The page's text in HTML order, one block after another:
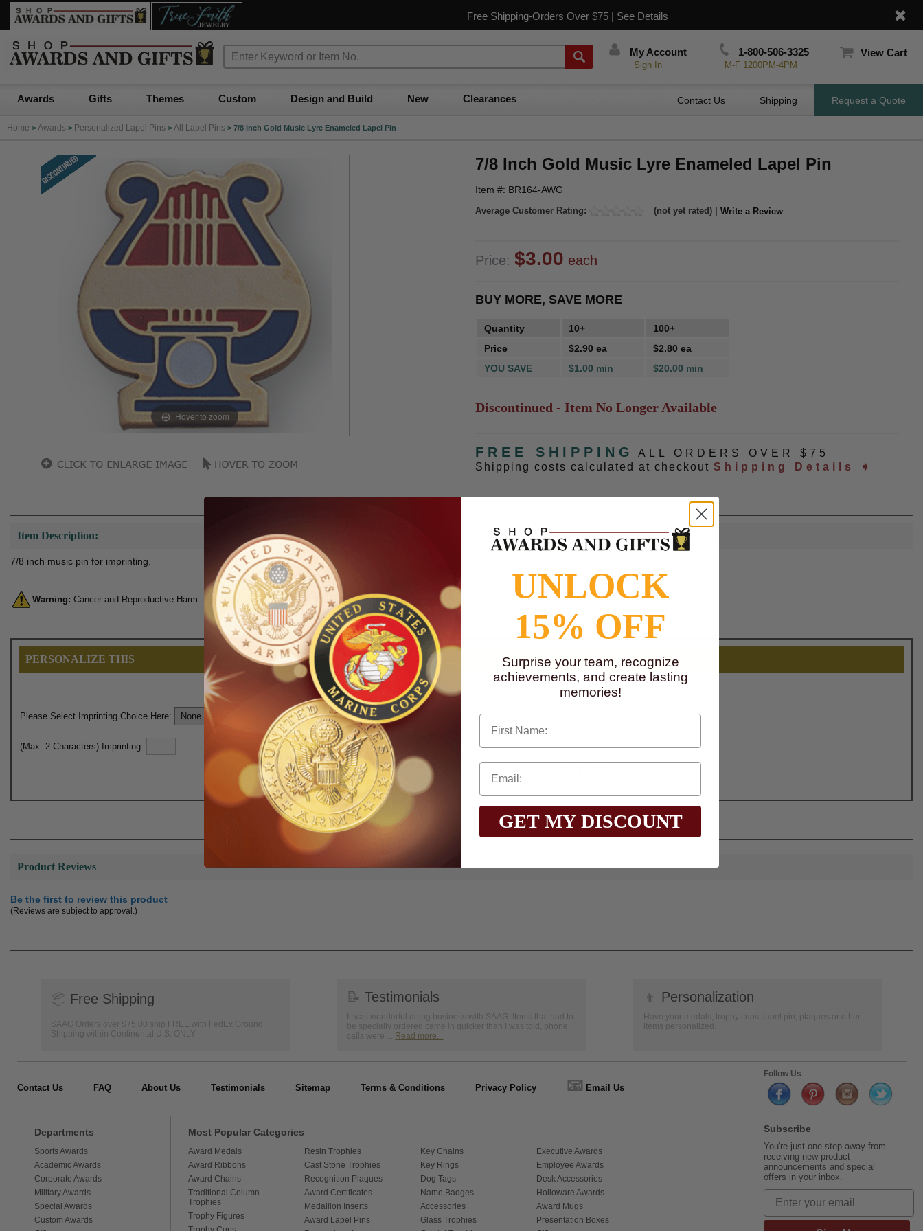
Free Shipping-Orders Over $75 | See Details
My Account
Sign In
1-800-506-3325
M-F 1200PM-4PM
View Cart
Awards Gifts Themes Custom Design and Build New Clearances Contact Us Shipping Request a Quote
Home > Awards > Personalized Lapel Pins > All Lapel Pins > 7/8 Inch Gold Music Lyre Enameled Lapel Pin
Hover to zoom
7/8 Inch Gold Music Lyre Enameled Lapel Pin
Item #: BR164-AWG
Average Customer Rating: (not yet rated) | Write a Review
Price: $3.00 each
BUY MORE, SAVE MORE
Quantity 10+
100+
Price
$2.90 ea
$2.80 ea
YOU SAVE
$1.00 min $20.00 min
Discontinued - Item No Longer Available
FREE SHIPPING
ALL ORDERS OVER $75
Shipping costs calculated at checkout Shipping Details ➧
Item Description:
7/8 inch music pin for imprinting.
Warning: Cancer and Reproductive Harm. For more information, go to www.P65Warnings.ca.gov
PERSONALIZE THIS
Please Select Imprinting Choice Here:
(Max. 2 Characters) Imprinting:
Total with Selected Options/Add-ons:
Product Reviews
Be the first to review this product
(Reviews are subject to approval.)
📦 Free Shipping
SAAG Orders over $75.00 ship FREE with FedEx Ground
Shipping within Continental U.S. ONLY
📝 Testimonials
It was wonderful doing business with SAAG. Items that had to
be specially ordered came in quicker than I was told, phone
calls were ... Read more...
👦 Personalization
Have your medals, trophy cups, lapel pin, plaques or other
items personalized.
Contact Us FAQ About Us Testimonials Sitemap Terms & Conditions Privacy Policy 📧 Email Us
Follow Us
Departments
Sports Awards
Academic Awards
Corporate Awards
Military Awards
Special Awards
Custom Awards
Most Popular Categories
Award Medals
Award Ribbons
Award Chains
Traditional Column
Trophies
Trophy Figures
Resin Trophies
Cast Stone Trophies
Recognition Plaques
Award Certificates
Medallion Inserts
Award Lapel Pins
Key Chains
Key Rings
Dog Tags
Name Badges
Accessories
Glass Trophies
Executive Awards
Employee Awards
Desk Accessories
Holloware Awards
Award Mugs
Presentation Boxes
Subscribe
You're just one step away from
receiving new product
announcements and special
offers in your inbox.
UNLOCK
15% OFF
Surprise your team, recognize
achievements, and create lasting
memories!
First Name
GET MY DISCOUNT